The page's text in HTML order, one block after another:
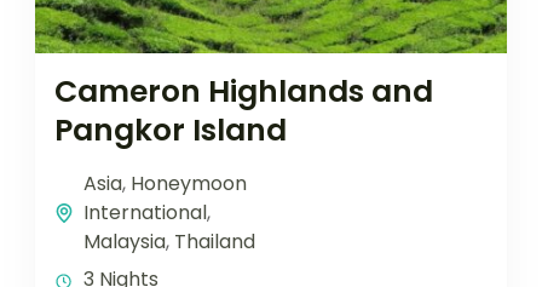
Cameron Highlands and
Pangkor Island
Asia, Honeymoon
International,
Malaysia, Thailand
3 Nights